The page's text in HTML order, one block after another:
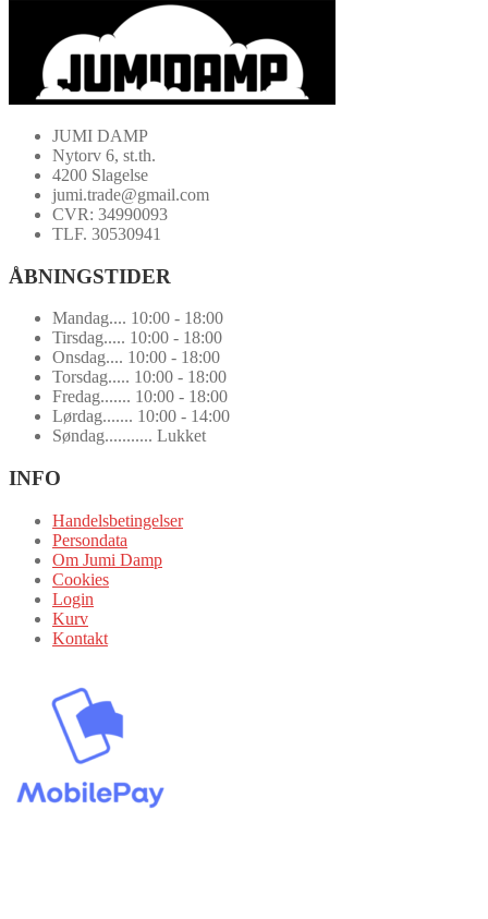
60,00 kr.
har
flere
Mulighederne
kan
vælges
på
varesiden
JUMI DAMP
Nytorv 6, st.th.
4200 Slagelse
jumi.trade@gmail.com
CVR: 34990093
TLF. 30530941
ÅBNINGSTIDER
Mandag.... 10:00 - 18:00
Tirsdag..... 10:00 - 18:00
Onsdag.... 10:00 - 18:00
Torsdag..... 10:00 - 18:00
Fredag....... 10:00 - 18:00
Lørdag....... 10:00 - 14:00
Søndag........... Lukket
INFO
Handelsbetingelser
Persondata
Om Jumi Damp
Cookies
Login
Kurv
Kontakt